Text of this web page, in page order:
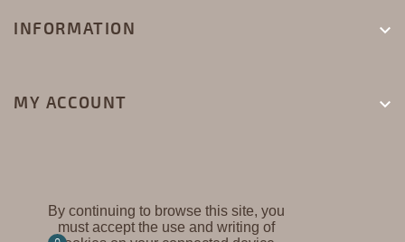
INFORMATION 
MY ACCOUNT 
By continuing to browse this site, you
must accept the use and writing of
CREAPLAST ©